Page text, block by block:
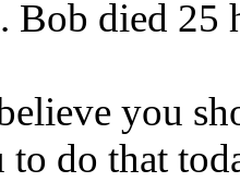
Bob died 25
you
do that